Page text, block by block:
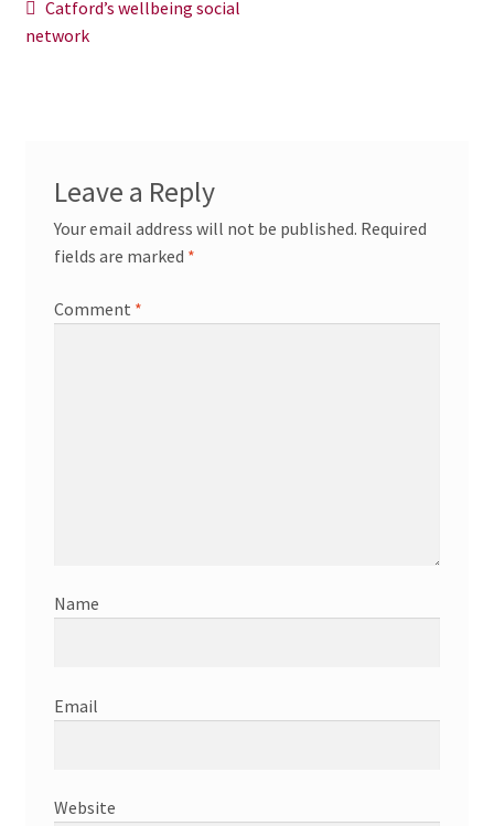
News/Events
Post
navigation
Previous
post:
Catford’s wellbeing social
network
Leave a Reply
Your email address will not be published. Required
fields are marked *
Comment *
Name
Email
Website